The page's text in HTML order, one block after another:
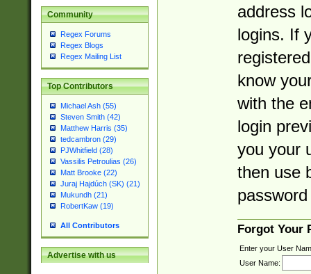
Community
Regex Forums
Regex Blogs
Regex Mailing List
Top Contributors
Michael Ash (55)
Steven Smith (42)
Matthew Harris (35)
tedcambron (29)
PJWhitfield (28)
Vassilis Petroulias (26)
Matt Brooke (22)
Juraj Hajdúch (SK) (21)
Mukundh (21)
RobertKaw (19)
All Contributors
Advertise with us
address
logins. If
know
with the
login
you your
then use
Forgot Your
Enter your User
User Name: